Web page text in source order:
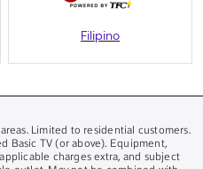
Filipino
Limited to residential customers.
Basic TV (or above). Equipment,
charges extra, and subject